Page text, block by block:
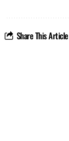
Share This Article